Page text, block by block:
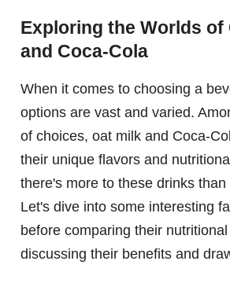
Exploring the Worlds of
and Coca-Cola
When it comes to choosing a
options are vast and varied.
of choices, oat milk and Coca-
their unique flavors and
there's more to these drinks
Let's dive into some interesting
before comparing their
discussing their benefits and